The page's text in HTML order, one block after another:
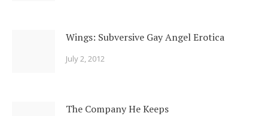
Wings: Subversive Gay Angel Erotica
July 2, 2012
The Company He Keeps